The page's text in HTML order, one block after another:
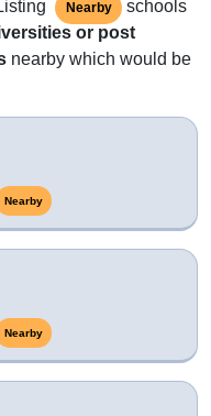
Nearby
schools
or post
nearby which would be
Nearby
Nearby